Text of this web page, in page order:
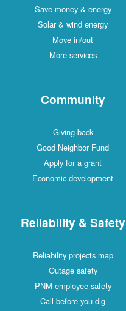
Save money & energy
Solar & wind energy
Move in/out
More services
Community
Giving back
Good Neighbor Fund
Apply for a grant
Economic development
Reliability & Safety
Reliability projects map
Outage safety
PNM employee safety
Call before you dig